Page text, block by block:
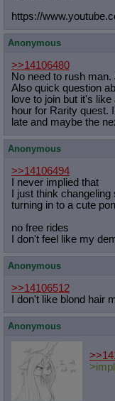
https://
Anonymous
>>14106480
No need to rush
Also quick question
love to join but it's
hour for Rarity quest.
late and maybe the
Anonymous
>>14106494
I never implied that
I just think
turning in to a cute
no free rides
I don't feel like my
Anonymous
>>14106512
I don't like blond hair
Anonymous